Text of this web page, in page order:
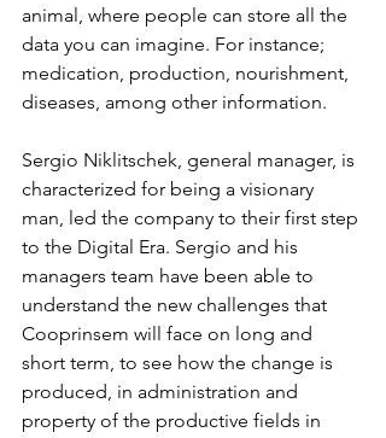
animal, where people can store all the
data you can imagine. For instance;
medication, production, nourishment,
diseases, among other information.
Sergio Niklitschek, general manager, is
characterized for being a visionary
man, led the company to their first step
to the Digital Era. Sergio and his
managers team have been able to
understand the new challenges that
Cooprinsem will face on long and
short term, to see how the change is
produced, in administration and
property of the productive fields in